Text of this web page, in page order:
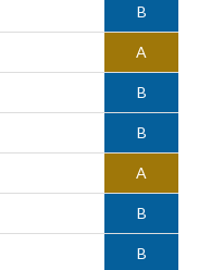
B
A
B
B
A
B
B